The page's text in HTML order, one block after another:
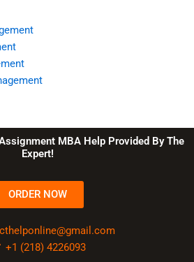
MBA Help Provided By The
Expert!
ORDER NOW
+1 (218) 4226093